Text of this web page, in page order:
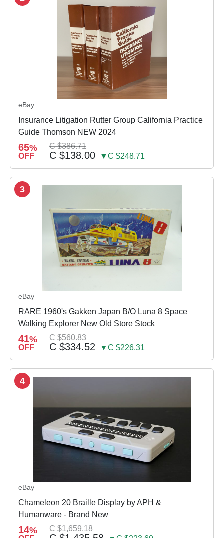
eBay
Insurance Litigation Rutter Group California Practice
Guide Thomson NEW 2024
65%
OFF
C $386.71
C $138.00 ▼C $248.71
3
eBay
RARE 1960's Gakken Japan B/O Luna 8 Space
Walking Explorer New Old Store Stock
41%
OFF
C $560.83
C $334.52 ▼C $226.31
4
eBay
Chameleon 20 Braille Display by APH &
Humanware - Brand New
14% C $1,659.18